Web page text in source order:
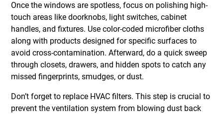
Once the windows are spotless, focus on polishing high-
touch areas like doorknobs, light switches, cabinet
handles, and fixtures. Use color-coded microfiber cloths
along with products designed for specific surfaces to
avoid cross-contamination. Afterward, do a quick sweep
through closets, drawers, and hidden spots to catch any
missed fingerprints, smudges, or dust.
Don’t forget to replace HVAC filters. This step is crucial to
prevent the ventilation system from blowing dust back